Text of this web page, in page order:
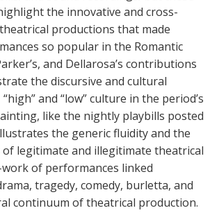
the innovative and cross-
productions that made
so popular in the Romantic
and Dellarosa’s contributions
the discursive and cultural
and “low” culture in the period’s
like the nightly playbills posted
the generic fluidity and the
legitimate and illegitimate theatrical
of performances linked
tragedy, comedy, burletta, and
continuum of theatrical production.